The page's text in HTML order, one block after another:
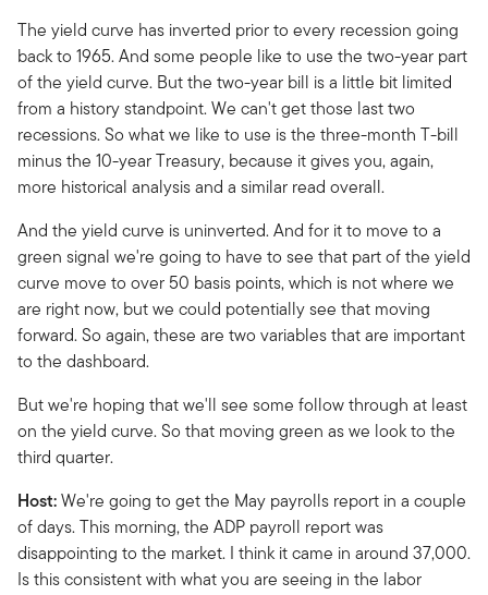
The yield curve has inverted prior to every recession going
back to 1965. And some people like to use the two-year part
of the yield curve. But the two-year bill is a little bit limited
from a history standpoint. We can't get those last two
recessions. So what we like to use is the three-month T-bill
minus the 10-year Treasury, because it gives you, again,
more historical analysis and a similar read overall.
And the yield curve is uninverted. And for it to move to a
green signal we're going to have to see that part of the yield
curve move to over 50 basis points, which is not where we
are right now, but we could potentially see that moving
forward. So again, these are two variables that are important
to the dashboard.
But we're hoping that we'll see some follow through at least
on the yield curve. So that moving green as we look to the
third quarter.
Host:We're going to get the May payrolls report in a couple
of days. This morning, the ADP payroll report was
disappointing to the market. I think it came in around 37,000.
Is this consistent with what you are seeing in the labor